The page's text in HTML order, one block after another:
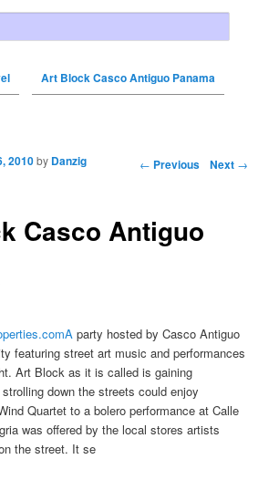
Art Block Casco Antiguo Panama
← Previous Next →
Casco Antiguo
2010by Danzig
party hosted by Casco Antiguo
featuring street art music and performances
Art Block as it is called is gaining
down the streets could enjoy
Quartet to a bolero performance at Calle
was offered by the local stores artists
the street. It se